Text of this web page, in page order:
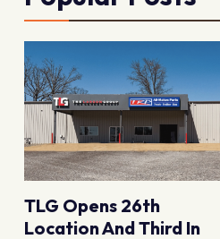
TLG Opens 26th
Location And Third In